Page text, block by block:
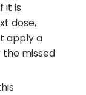
it is
dose,
apply a
missed